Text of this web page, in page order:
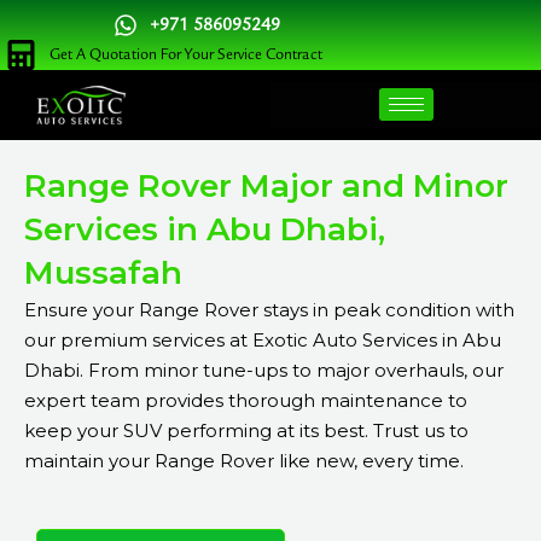
Skip
to
content
+971 586095249
Get A Quotation For Your Service Contract
Range Rover Major and Minor
Services in Abu Dhabi,
Mussafah
Ensure your Range Rover stays in peak condition with
our premium services at Exotic Auto Services in Abu
Dhabi. From minor tune-ups to major overhauls, our
expert team provides thorough maintenance to
keep your SUV performing at its best. Trust us to
maintain your Range Rover like new, every time.